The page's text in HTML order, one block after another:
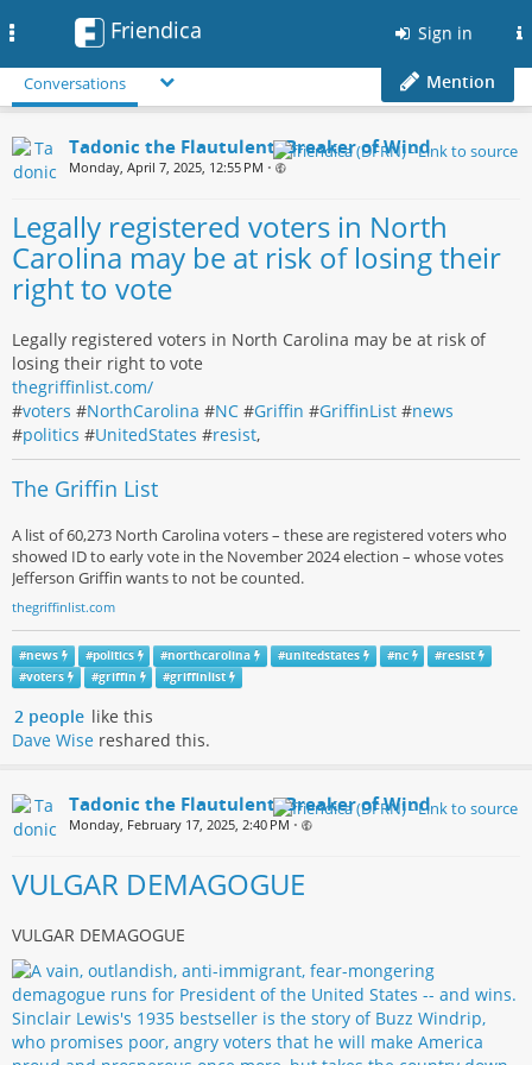
Friendica Sign in
Conversations Mention
Tadonic the Flautulent, Breaker of Wind
Monday, April 7, 2025, 12:55 PM •
Legally registered voters in North
Carolina may be at risk of losing their
right to vote
Legally registered voters in North Carolina may be at risk of
losing their right to vote
thegriffinlist.com/
#voters #NorthCarolina #NC #Griffin #GriffinList #news
#politics #UnitedStates #resist,
The Griffin List
A list of 60,273 North Carolina voters – these are registered voters who
showed ID to early vote in the November 2024 election – whose votes
Jefferson Griffin wants to not be counted.
thegriffinlist.com
#news #politics #northcarolina #unitedstates #nc #resist
#voters #griffin #griffinlist
2 people like this
Dave Wise reshared this.
Tadonic the Flautulent, Breaker of Wind
Monday, February 17, 2025, 2:40 PM •
VULGAR DEMAGOGUE
VULGAR DEMAGOGUE